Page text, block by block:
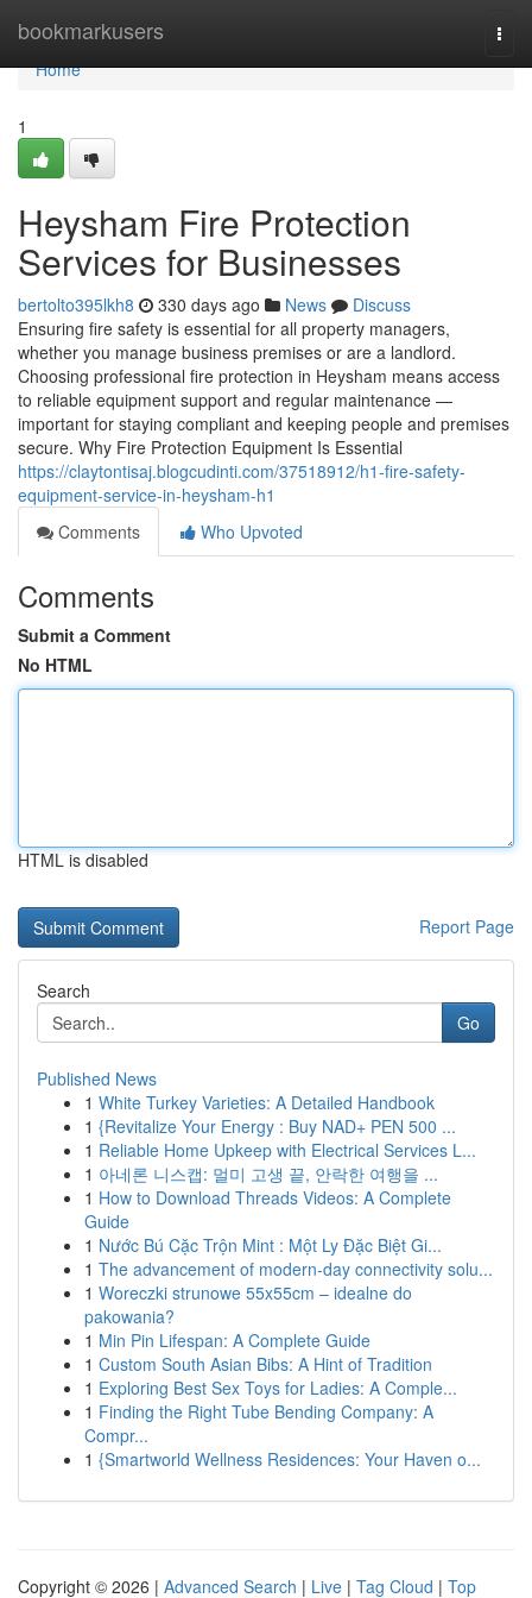
bookmarkusers
Home
Home
1
Heysham Fire Protection
Services for Businesses
bertolto395lkh8 330 days ago News
Discuss
Ensuring fire safety is essential for all property managers,
whether you manage business premises or are a landlord.
Choosing professional fire protection in Heysham means access
to reliable equipment support and regular maintenance —
important for staying compliant and keeping people and premises
secure. Why Fire Protection Equipment Is Essential
https://claytontisaj.blogcudinti.com/37518912/h1-fire-safety-
equipment-service-in-heysham-h1
Comments
Who Upvoted
Comments
Submit a Comment
No HTML
HTML is disabled
Report Page
Search
Go
Published News
1 White Turkey Varieties: A Detailed Handbook
1 {Revitalize Your Energy : Buy NAD+ PEN 500 ...
1 Reliable Home Upkeep with Electrical Services L...
1 아네론 니스캡: 멀미 고생 끝, 안락한 여행을 ...
1 How to Download Threads Videos: A Complete
Guide
1 Nước Bú Cặc Trộn Mint : Một Ly Đặc Biệt Gi...
1 The advancement of modern-day connectivity solu...
1 Woreczki strunowe 55x55cm – idealne do
pakowania?
1 Min Pin Lifespan: A Complete Guide
1 Custom South Asian Bibs: A Hint of Tradition
1 Exploring Best Sex Toys for Ladies: A Comple...
1 Finding the Right Tube Bending Company: A
Compr...
1 {Smartworld Wellness Residences: Your Haven o...
Copyright © 2026 | Advanced Search | Live | Tag Cloud | Top